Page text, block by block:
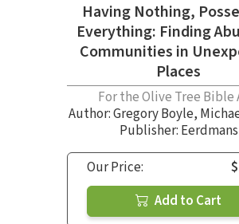
Having Nothing,
Everything: Finding
Communities in
Places
For the Olive Tree Bible
Author:Gregory Boyle,
Publisher: Eerdmans
Our Price:
Add to Cart